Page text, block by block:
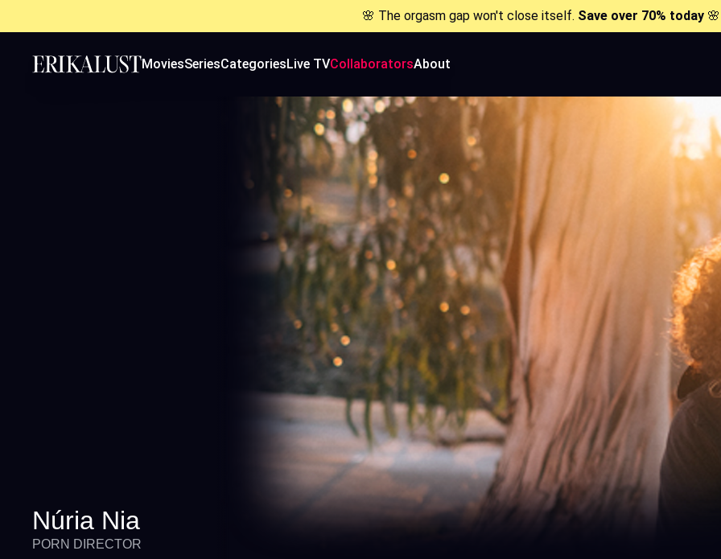
🌸 The orgasm gap won't close itself. Save over 70% today🌸
MoviesSeriesCategoriesLive TVCollaboratorsAbout
Núria Nia
PORN DIRECTOR